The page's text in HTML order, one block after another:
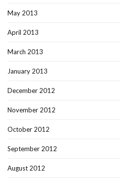
May 2013
April 2013
March 2013
January 2013
December 2012
November 2012
October 2012
September 2012
August 2012